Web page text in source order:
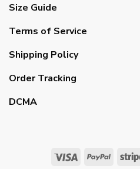
Size Guide
Terms of Service
Shipping Policy
Order Tracking
DCMA